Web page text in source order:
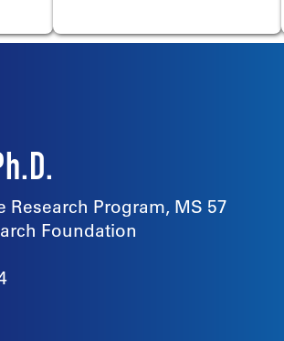
Research Program, MS 57
Foundation